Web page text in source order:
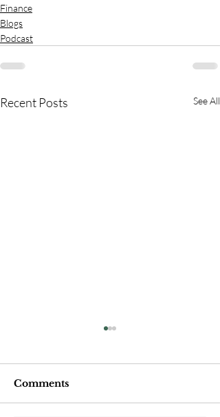
Finance
Blogs
Podcast
Recent Posts See All
Comments